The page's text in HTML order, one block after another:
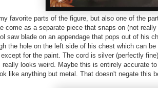
favorite parts of the figure, but also one of the
come as a separate piece that snaps on (not
saw blade on an appendage that pops out of his
the hole on the left side of his chest which can
for the paint. The cord is silver (perfectly
really looks weird. Maybe this is entirely accurate
like anything but metal. That doesn't negate this